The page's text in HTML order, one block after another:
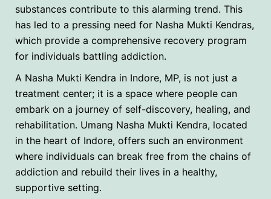
substances contribute to this alarming trend. This
has led to a pressing need for Nasha Mukti Kendras,
which provide a comprehensive recovery program
for individuals battling addiction.
A Nasha Mukti Kendra in Indore, MP, is not just a
treatment center; it is a space where people can
embark on a journey of self-discovery, healing, and
rehabilitation. Umang Nasha Mukti Kendra, located
in the heart of Indore, offers such an environment
where individuals can break free from the chains of
addiction and rebuild their lives in a healthy,
supportive setting.